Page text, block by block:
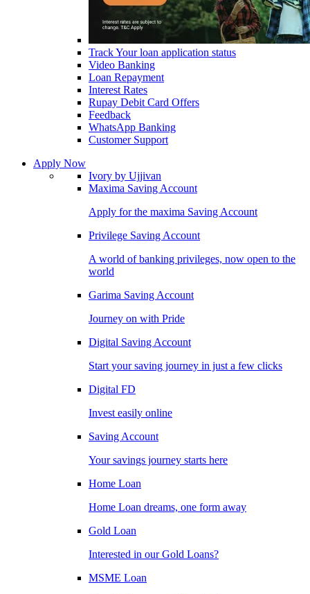
Track Your loan application status
Video Banking
Loan Repayment
Interest Rates
Rupay Debit Card Offers
Feedback
WhatsApp Banking
Customer Support
Apply Now
Ivory by Ujjivan
Maxima Saving Account
Apply for the maxima Saving Account
Privilege Saving Account
A world of banking privileges, now open to the
world
Garima Saving Account
Journey on with Pride
Digital Saving Account
Start your saving journey in just a few clicks
Digital FD
Invest easily online
Saving Account
Your savings journey starts here
Home Loan
Home Loan dreams, one form away
Gold Loan
Interested in our Gold Loans?
MSME Loan